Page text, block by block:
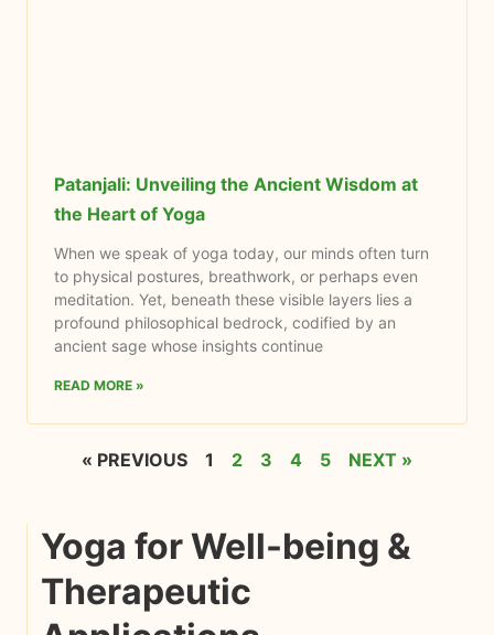
Patanjali: Unveiling the Ancient Wisdom at
the Heart of Yoga
When we speak of yoga today, our minds often turn
to physical postures, breathwork, or perhaps even
meditation. Yet, beneath these visible layers lies a
profound philosophical bedrock, codified by an
ancient sage whose insights continue
READ MORE »
« PREVIOUS 1 2 3 4 5 NEXT »
Yoga for Well-being &
Therapeutic